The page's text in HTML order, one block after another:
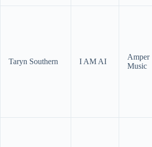
Taryn Southern I AM AI
Amper
Music